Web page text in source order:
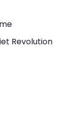
Revolution